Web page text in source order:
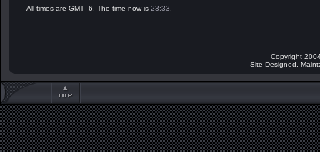
All times are GMT -6. The time now is 23:33
Copyright
Site Designed,